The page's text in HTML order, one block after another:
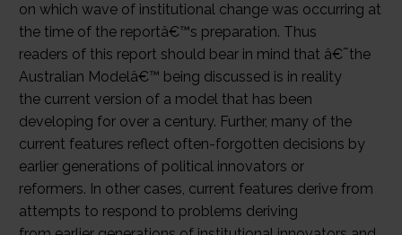
on which wave of institutional change was occurring at
the time of the reportâ€™s preparation. Thus
readers of this report should bear in mind that â€˜the
Australian Modelâ€™ being discussed is in reality
the current version of a model that has been
developing for over a century. Further, many of the
current features reflect often-forgotten decisions by
earlier generations of political innovators or
reformers. In other cases, current features derive from
attempts to respond to problems deriving